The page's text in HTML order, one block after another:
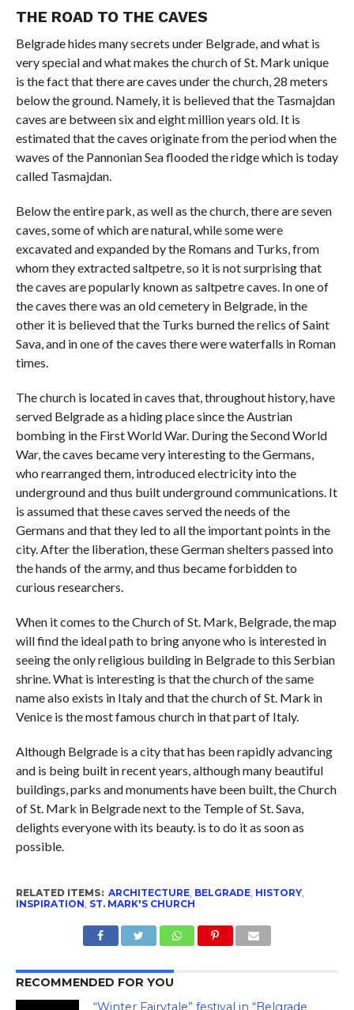
THE ROAD TO THE CAVES
Belgrade hides many secrets under Belgrade, and what is
very special and what makes the church of St. Mark unique
is the fact that there are caves under the church, 28 meters
below the ground. Namely, it is believed that the Tasmajdan
caves are between six and eight million years old. It is
estimated that the caves originate from the period when the
waves of the Pannonian Sea flooded the ridge which is today
called Tasmajdan.
Below the entire park, as well as the church, there are seven
caves, some of which are natural, while some were
excavated and expanded by the Romans and Turks, from
whom they extracted saltpetre, so it is not surprising that
the caves are popularly known as saltpetre caves. In one of
the caves there was an old cemetery in Belgrade, in the
other it is believed that the Turks burned the relics of Saint
Sava, and in one of the caves there were waterfalls in Roman
times.
The church is located in caves that, throughout history, have
served Belgrade as a hiding place since the Austrian
bombing in the First World War. During the Second World
War, the caves became very interesting to the Germans,
who rearranged them, introduced electricity into the
underground and thus built underground communications. It
is assumed that these caves served the needs of the
Germans and that they led to all the important points in the
city. After the liberation, these German shelters passed into
the hands of the army, and thus became forbidden to
curious researchers.
When it comes to the Church of St. Mark, Belgrade, the map
will find the ideal path to bring anyone who is interested in
seeing the only religious building in Belgrade to this Serbian
shrine. What is interesting is that the church of the same
name also exists in Italy and that the church of St. Mark in
Venice is the most famous church in that part of Italy.
Although Belgrade is a city that has been rapidly advancing
and is being built in recent years, although many beautiful
buildings, parks and monuments have been built, the Church
of St. Mark in Belgrade next to the Temple of St. Sava,
delights everyone with its beauty. is to do it as soon as
possible.
RELATED ITEMS: ARCHITECTURE, BELGRADE, HISTORY,
INSPIRATION, ST. MARK'S CHURCH
RECOMMENDED FOR YOU
“Winter Fairytale” festival in “Belgrade